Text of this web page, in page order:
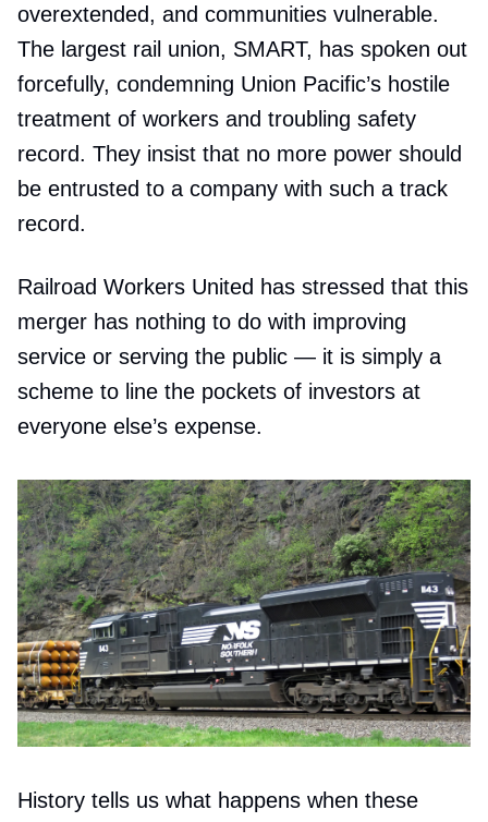
overextended, and communities vulnerable.
The largest rail union, SMART, has spoken out
forcefully, condemning Union Pacific’s hostile
treatment of workers and troubling safety
record. They insist that no more power should
be entrusted to a company with such a track
record.
Railroad Workers United has stressed that this
merger has nothing to do with improving
service or serving the public — it is simply a
scheme to line the pockets of investors at
everyone else’s expense.
History tells us what happens when these